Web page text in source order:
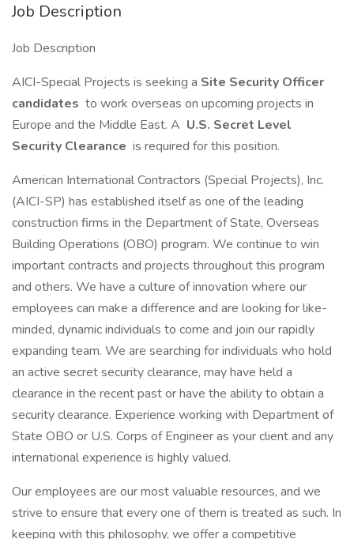
Job Description
Job Description
AICI-Special Projects is seeking a Site Security Officer
candidates to work overseas on upcoming projects in
Europe and the Middle East. A U.S. Secret Level
Security Clearance is required for this position.
American International Contractors (Special Projects), Inc.
(AICI-SP) has established itself as one of the leading
construction firms in the Department of State, Overseas
Building Operations (OBO) program. We continue to win
important contracts and projects throughout this program
and others. We have a culture of innovation where our
employees can make a difference and are looking for like-
minded, dynamic individuals to come and join our rapidly
expanding team. We are searching for individuals who hold
an active secret security clearance, may have held a
clearance in the recent past or have the ability to obtain a
security clearance. Experience working with Department of
State OBO or U.S. Corps of Engineer as your client and any
international experience is highly valued.
Our employees are our most valuable resources, and we
strive to ensure that every one of them is treated as such. In
keeping with this philosophy, we offer a competitive